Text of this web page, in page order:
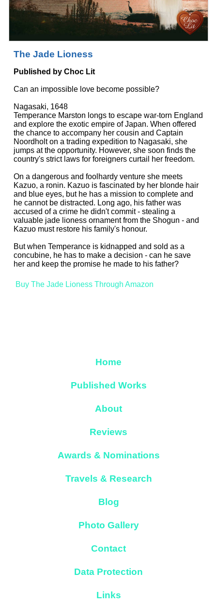
The Jade Lioness
Published by Choc Lit
Can an impossible love become possible?
Nagasaki, 1648
Temperance Marston longs to escape war-torn England
and explore the exotic empire of Japan. When offered
the chance to accompany her cousin and Captain
Noordholt on a trading expedition to Nagasaki, she
jumps at the opportunity. However, she soon finds the
country's strict laws for foreigners curtail her freedom.
On a dangerous and foolhardy venture she meets
Kazuo, a ronin. Kazuo is fascinated by her blonde hair
and blue eyes, but he has a mission to complete and
he cannot be distracted. Long ago, his father was
accused of a crime he didn't commit - stealing a
valuable jade lioness ornament from the Shogun - and
Kazuo must restore his family's honour.
But when Temperance is kidnapped and sold as a
concubine, he has to make a decision - can he save
her and keep the promise he made to his father?
Buy The Jade Lioness Through Amazon
Home
Published Works
About
Reviews
Awards & Nominations
Travels & Research
Blog
Photo Gallery
Contact
Data Protection
Links